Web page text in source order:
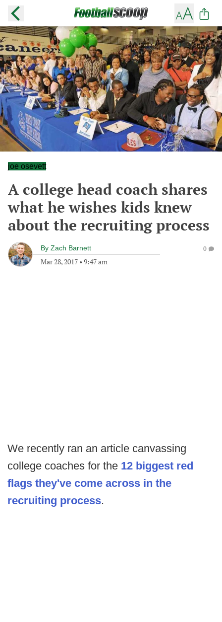
joe osevett
A college head coach shares
what he wishes kids knew
about the recruiting process
By Zach Barnett
Mar 28, 2017 • 9:47 am
0
We recently ran an article canvassing
college coaches for the 12 biggest red
flags they've come across in the
recruiting process.